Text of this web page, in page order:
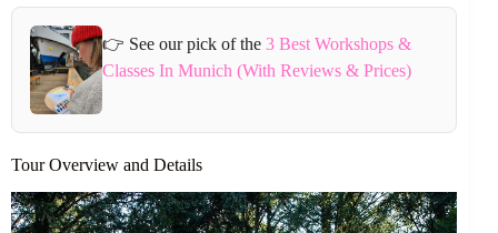
👉 See our pick of the 3 Best Workshops &
Classes In Munich (With Reviews & Prices)
Tour Overview and Details